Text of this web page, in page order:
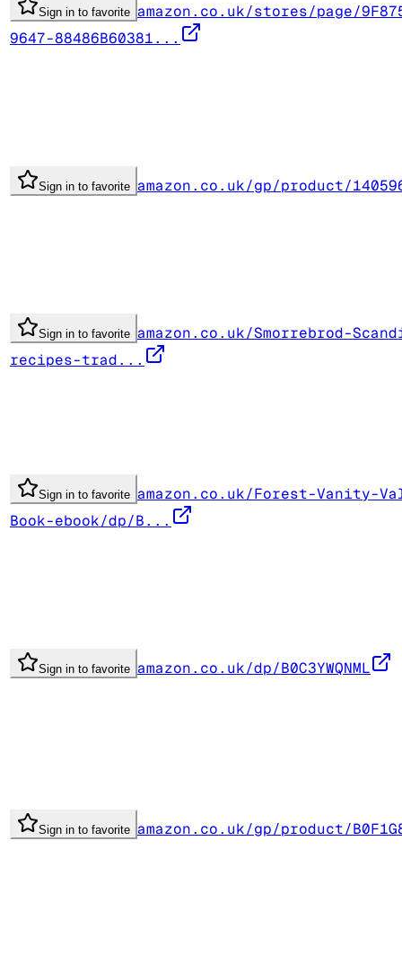
Sign in to favorite amazon.co.uk/stores/page/
9647-88486B60381...
Sign in to favorite amazon.co.uk/gp/product/
Sign in to favorite amazon.co.uk/Smorrebrod-
recipes-trad...
Sign in to favorite amazon.co.uk/Forest-Vanity-
Book-ebook/dp/B...
Sign in to favorite amazon.co.uk/dp/B0C3YWQNML
Sign in to favorite amazon.co.uk/gp/product/